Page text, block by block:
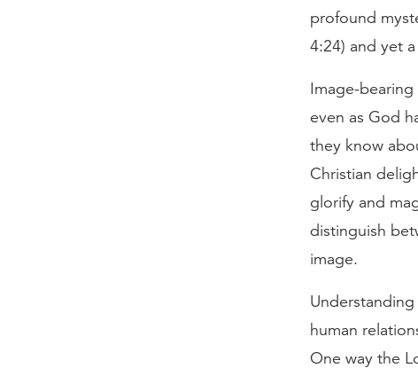
profound
4:24) and yet
Image-
even as God
they know
Christian
glorify and
distinguish
image.
human
One way the